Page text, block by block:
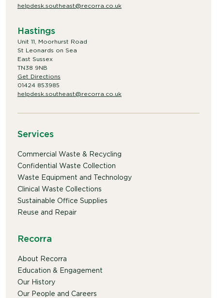
helpdesk.southeast@recorra.co.uk
Hastings
Unit 11, Moorhurst Road
St Leonards on Sea
East Sussex
TN38 9NB
Get Directions
01424 853985
helpdesk.southeast@recorra.co.uk
Services
Commercial Waste & Recycling
Confidential Waste Collection
Waste Equipment and Technology
Clinical Waste Collections
Sustainable Office Supplies
Reuse and Repair
Recorra
About Recorra
Education & Engagement
Our History
Our People and Careers